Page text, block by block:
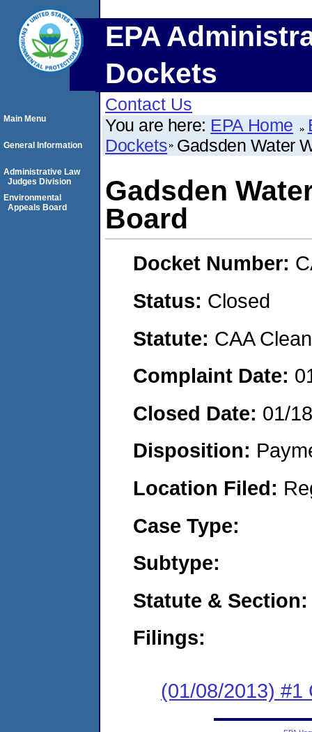
EPA
Dockets
Contact Us
You are here: EPA Home
Dockets Gadsden Water
Gadsden
Board
Docket Number:
Status: Closed
Statute: CAA
Complaint Date:
Closed Date: 01/
Disposition:
Location Filed:
Case Type:
Subtype:
Statute & Section:
Filings:
(01/08/2013) #1
Main Menu
General Information
Administrative Law
Judges Division
Environmental
Appeals Board